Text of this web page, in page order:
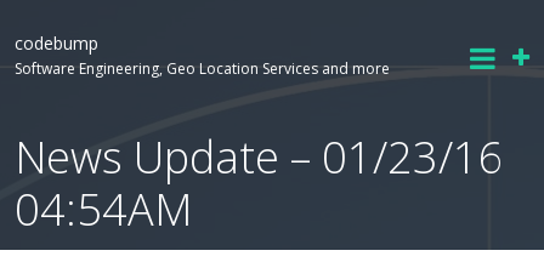
codebump
Software Engineering, Geo Location Services and more
News Update – 01/23/16
04:54AM